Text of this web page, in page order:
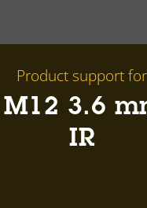
Product support for
3.6
IR